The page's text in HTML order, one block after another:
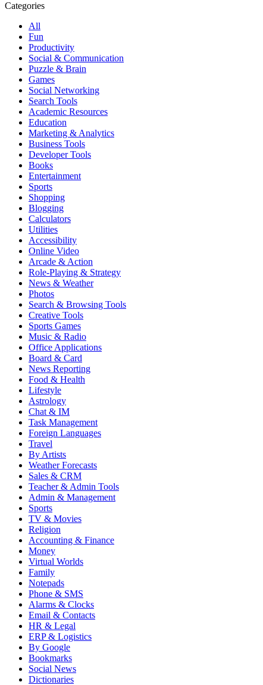
Categories
All
Fun
Productivity
Social & Communication
Puzzle & Brain
Games
Social Networking
Search Tools
Academic Resources
Education
Marketing & Analytics
Business Tools
Developer Tools
Books
Entertainment
Sports
Shopping
Blogging
Calculators
Utilities
Accessibility
Online Video
Arcade & Action
Role-Playing & Strategy
News & Weather
Photos
Search & Browsing Tools
Creative Tools
Sports Games
Music & Radio
Office Applications
Board & Card
News Reporting
Food & Health
Lifestyle
Astrology
Chat & IM
Task Management
Foreign Languages
Travel
By Artists
Weather Forecasts
Sales & CRM
Teacher & Admin Tools
Admin & Management
Sports
TV & Movies
Religion
Accounting & Finance
Money
Virtual Worlds
Family
Notepads
Phone & SMS
Alarms & Clocks
Email & Contacts
HR & Legal
ERP & Logistics
By Google
Bookmarks
Social News
Dictionaries